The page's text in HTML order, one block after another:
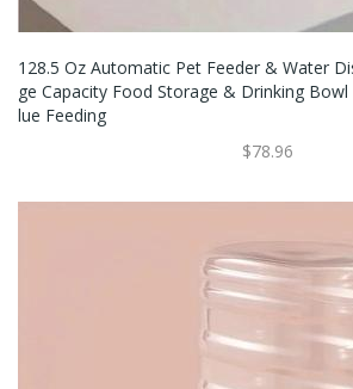
128.5 Oz Automatic Pet Feeder & Water
Ge Capacity Food Storage & Drinking
Lue Feeding
$78.96